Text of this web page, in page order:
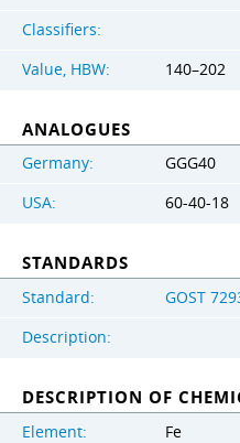
Classifiers:
Value, HBW:
140–202
ANALOGUES
Germany:
GGG40
USA:
60-40-18
STANDARDS
Standard:
GOST
Description:
DESCRIPTION OF
Element:
Fe